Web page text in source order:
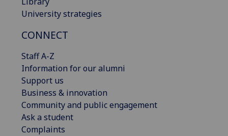
University strategies
CONNECT
Staff A-Z
Information for our alumni
Support us
Business & innovation
Community and public engagement
Ask a student
Complaints